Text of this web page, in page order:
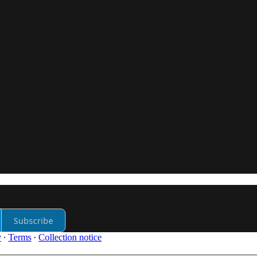
Subscribe
∙ Terms ∙ Collection notice